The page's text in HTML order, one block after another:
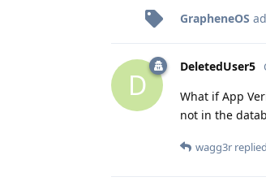
GrapheneOS
D
DeletedUser5
What if App
not in the
wagg3r